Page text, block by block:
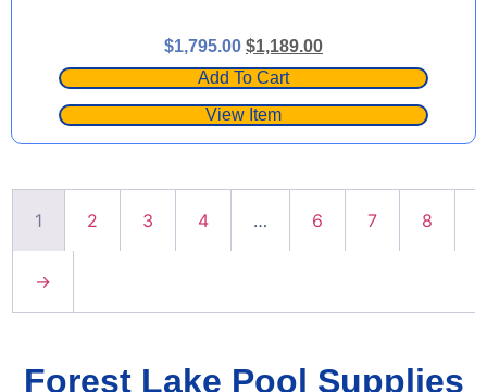
$1,795.00 $1,189.00
Add To Cart
View Item
1 2 3 4 … 6 7 8
→
Forest Lake Pool Supplies